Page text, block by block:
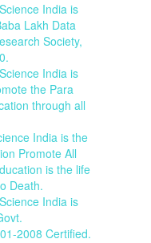
India is
Lakh Data
Society,
India is
the Para
through all
India is the
Promote All
is the life
Death.
India is
2008 Certified.